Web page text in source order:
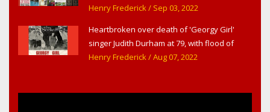
Headline Surfer as award-winning online
Sanford & Orlando
Henry Frederick/ Sep 03, 2022
Heartbroken over death of 'Georgy Girl'
singer Judith Durham at 79, with flood of
early childhood music memories
Henry Frederick/ Aug 07, 2022